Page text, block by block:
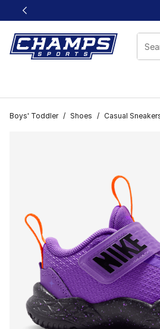
This link will open in a new window
Boys' Toddler / Shoes / Casual